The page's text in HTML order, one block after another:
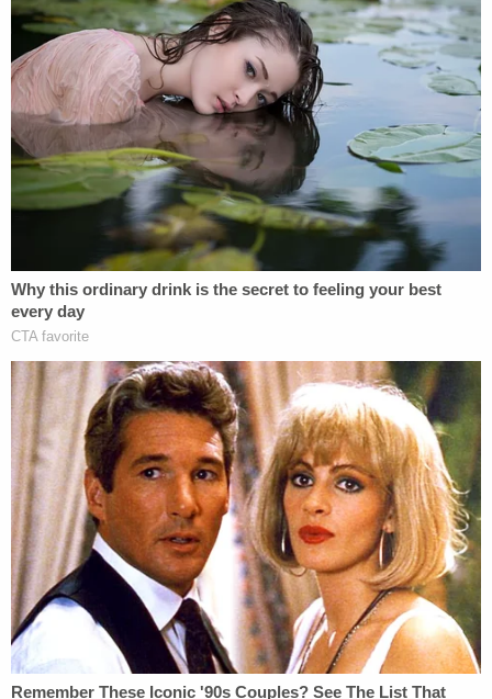
"Both transcripts were marked confidential under
the governing Protective and Confidentiality Order
at the time of the respective deposition. Plaintiff
has waived confidentiality in connection with that
portion of her deposition that is being filed with the
Court," Carroll's attorney wrote in a letter on
Monday. "Defendant has refused to do so and has
requested that deposition excerpt be filed under
seal."
U.S. District JudgeLewis Kaplanhas scheduled a
trial for April 2023.